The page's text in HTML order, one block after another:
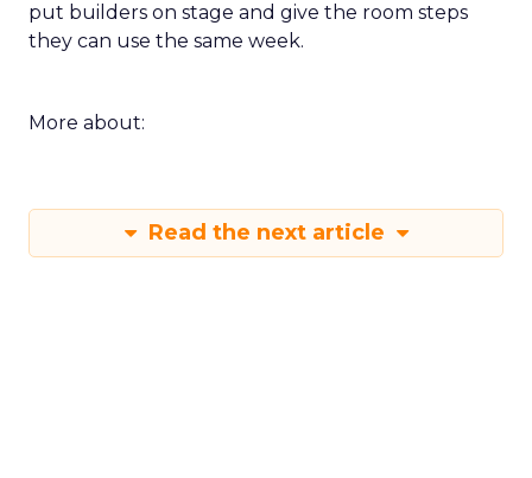
put builders on stage and give the room steps
they can use the same week.
More about:
Read the next article